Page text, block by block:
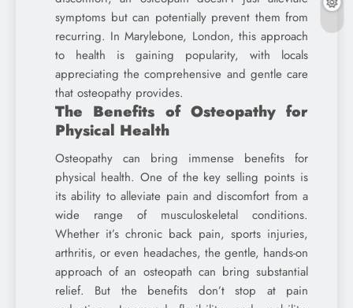
symptoms but can potentially prevent them from
recurring. In Marylebone, London, this approach
to health is gaining popularity, with locals
appreciating the comprehensive and gentle care
that osteopathy provides.
The Benefits of Osteopathy for
Physical Health
Osteopathy can bring immense benefits for
physical health. One of the key selling points is
its ability to alleviate pain and discomfort from a
wide range of musculoskeletal conditions.
Whether it’s chronic back pain, sports injuries,
arthritis, or even headaches, the gentle, hands-on
approach of an osteopath can bring substantial
relief. But the benefits don’t stop at pain